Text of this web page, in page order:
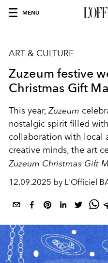
MENU
ART & CULTURE
Zuzeum festive
Christmas Gift
This year,Zuzeum
nostalgic spirit filled
collaboration with local
creative minds, the art
Zuzeum Christmas Gift
12.09.2025 by L'Officiel